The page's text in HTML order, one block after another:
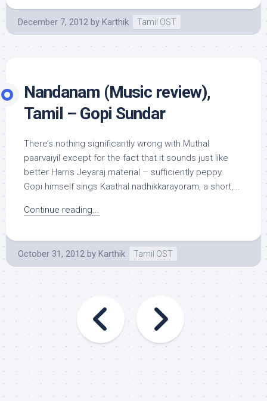
December 7, 2012 by Karthik Tamil OST
Nandanam (Music review),
Tamil – Gopi Sundar
There’s nothing significantly wrong with Muthal
paarvaiyil except for the fact that it sounds just like
better Harris Jeyaraj material – sufficiently peppy.
Gopi himself sings Kaathal nadhikkarayoram, a short,...
Continue reading...
October 31, 2012 by Karthik Tamil OST